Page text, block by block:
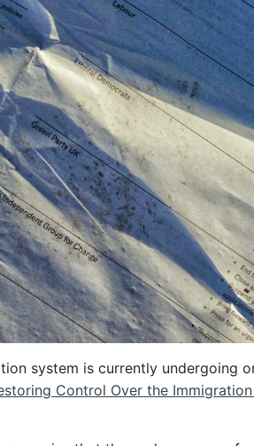
system is currently undergoing
Control Over the